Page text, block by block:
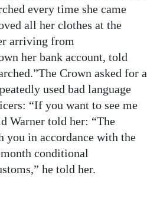
every time she came
all her clothes at the
arriving from
her bank account, told
Crown asked for a
used bad language
“If you want to see me
Warner told her: “The
you in accordance with the
conditional
he told her.